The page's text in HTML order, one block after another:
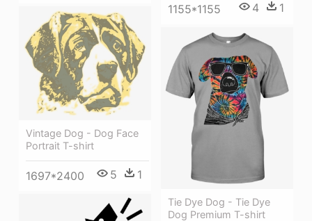
1155*1155 4 1
Vintage Dog - Dog Face
Portrait T-shirt
1697*2400 5 1
Tie Dye Dog - Tie Dye
Dog Premium T-shirt